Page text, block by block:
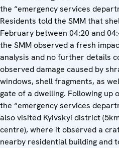
the “emergency services
Residents told the SMM that
February between 04:20 and
the SMM observed a fresh
analysis and no further details
observed damage caused by
windows, shell fragments, as
gate of a dwelling. Following
the “emergency services
also visited Kyivskyi district
centre), where it observed a
nearby residential building and